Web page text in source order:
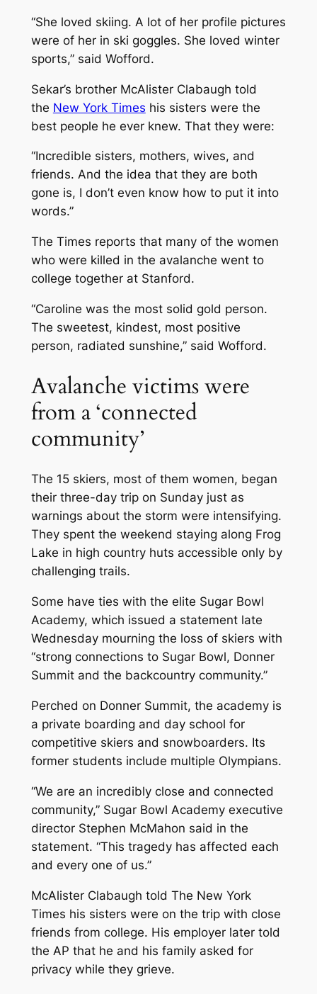
“She loved skiing. A lot of her profile pictures
were of her in ski goggles. She loved winter
sports,” said Wofford.
Sekar’s brother McAlister Clabaugh told
the New York Times his sisters were the
best people he ever knew. That they were:
“Incredible sisters, mothers, wives, and
friends. And the idea that they are both
gone is, I don’t even know how to put it into
words.”
The Times reports that many of the women
who were killed in the avalanche went to
college together at Stanford.
“Caroline was the most solid gold person.
The sweetest, kindest, most positive
person, radiated sunshine,” said Wofford.
Avalanche victims were
from a ‘connected
community’
The 15 skiers, most of them women, began
their three-day trip on Sunday just as
warnings about the storm were intensifying.
They spent the weekend staying along Frog
Lake in high country huts accessible only by
challenging trails.
Some have ties with the elite Sugar Bowl
Academy, which issued a statement late
Wednesday mourning the loss of skiers with
“strong connections to Sugar Bowl, Donner
Summit and the backcountry community.”
Perched on Donner Summit, the academy is
a private boarding and day school for
competitive skiers and snowboarders. Its
former students include multiple Olympians.
“We are an incredibly close and connected
community,” Sugar Bowl Academy executive
director Stephen McMahon said in the
statement. “This tragedy has affected each
and every one of us.”
McAlister Clabaugh told The New York
Times his sisters were on the trip with close
friends from college. His employer later told
the AP that he and his family asked for
privacy while they grieve.